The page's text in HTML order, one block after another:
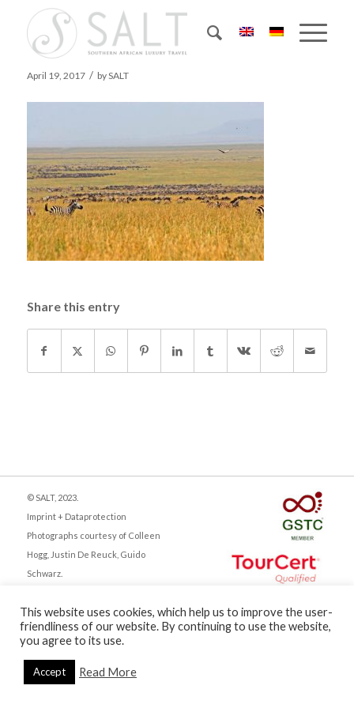
55 zebras & wildebeest herd 2
April 19, 2017 / bySALT
Share this entry
© SALT, 2023.
Imprint + Dataprotection
Photographs courtesy of Colleen
Hogg, Justin De Reuck, Guido
Schwarz.
This website uses cookies, which help us to improve the user-
friendliness of our website. By continuing to use the website,
you agree to its use.
Accept Read More